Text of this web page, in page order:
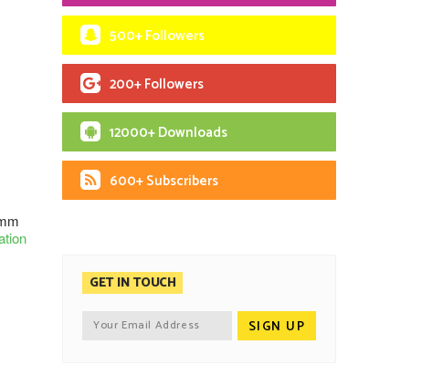
500+ Followers
200+ Followers
12000+ Downloads
600+ Subscribers
GET IN TOUCH